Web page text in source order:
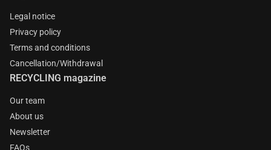
Legal notice
Privacy policy
Terms and conditions
Cancellation/Withdrawal
RECYCLING magazine
Our team
About us
Newsletter
FAQs